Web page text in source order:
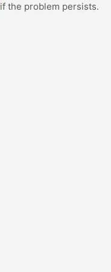
if the problem persists.